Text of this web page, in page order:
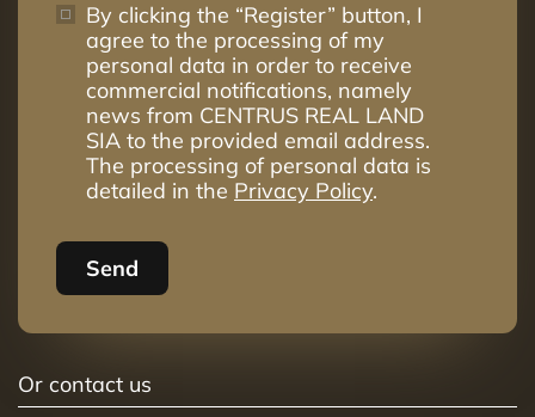
By clicking the “Register” button, I
agree to the processing of my
personal data in order to receive
commercial notifications, namely
news from CENTRUS REAL LAND
SIA to the provided email address.
The processing of personal data is
detailed in the Privacy Policy.
Send
Or contact us